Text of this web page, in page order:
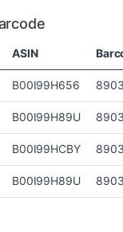
ASIN
B00I99H656
B00I99H89U
B00I99HCBY
B00I99H89U